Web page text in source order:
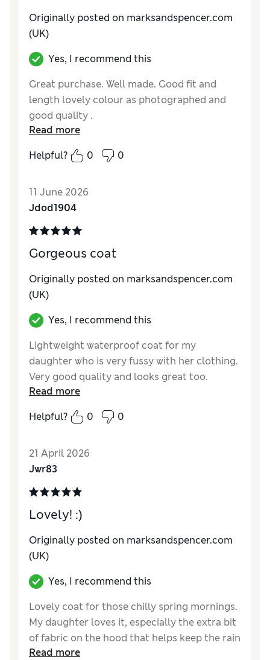
Originally posted on marksandspencer.com
(UK)
Yes, I recommend this
Great purchase. Well made. Good fit and
length lovely colour as photographed and
good quality .
How do you feel about the size?
StyleAverage
MaterialGood
Read more
Helpful?
0 0
11 June 2026
Jdod1904
Gorgeous coat
Originally posted on marksandspencer.com
(UK)
Yes, I recommend this
Lightweight waterproof coat for my
daughter who is very fussy with her clothing.
Very good quality and looks great too.
How do you feel about the size?
StyleExcellent
Material
Read more
Helpful?
0 0
21 April 2026
Jwr83
Lovely! :)
Originally posted on marksandspencer.com
(UK)
Yes, I recommend this
Lovely coat for those chilly spring mornings.
My daughter loves it, especially the extra bit
of fabric on the hood that helps keep the rain
off her glasses.
Read more